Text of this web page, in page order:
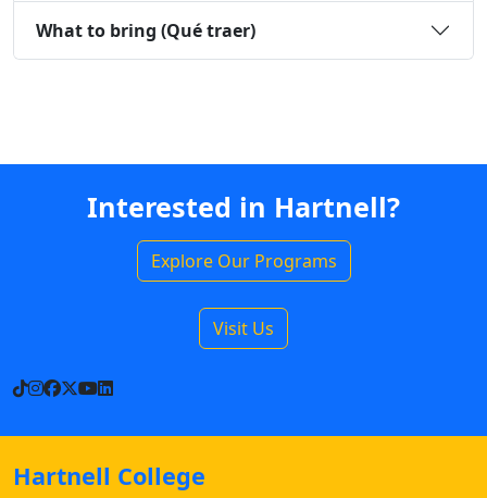
What to bring (Qué traer)
Interested in Hartnell?
Explore Our Programs
Visit Us
TikTok
Instagram
Facebook
X YouTube
LinkedIn
Hartnell College